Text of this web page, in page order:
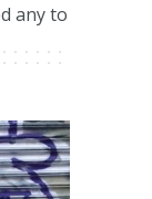
any to